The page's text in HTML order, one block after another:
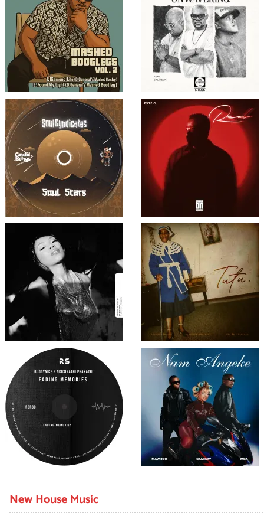
New House Music